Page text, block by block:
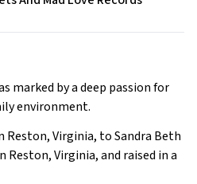
marked by a deep passion for
environment.
Reston, Virginia, to Sandra Beth
Reston, Virginia, and raised in a